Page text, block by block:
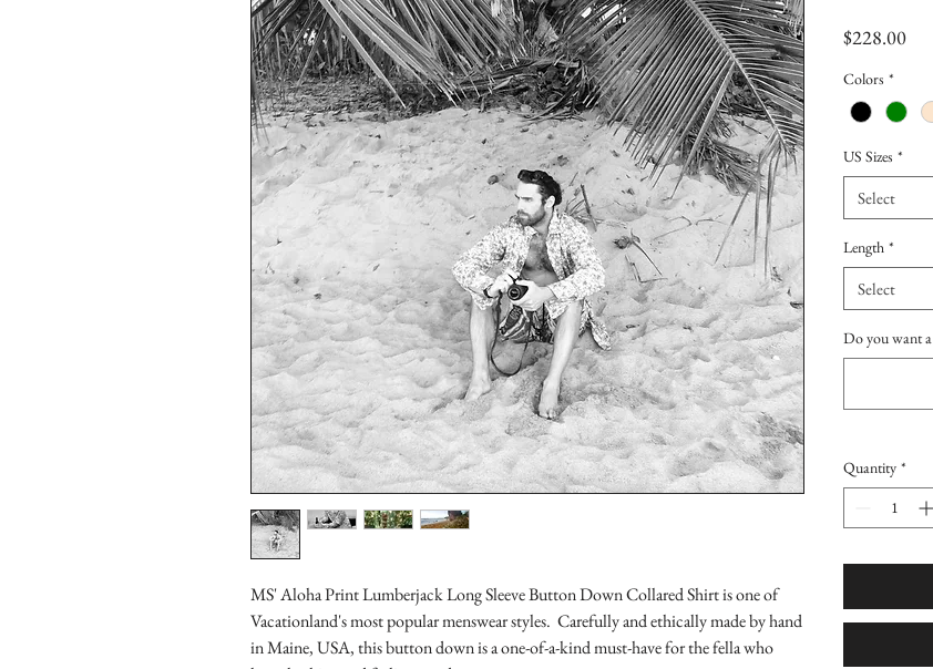
MS' Aloha Print Lumberjack Long Sleeve Button Down Collared Shirt is one of
Vacationland's most popular menswear styles. Carefully and ethically made by hand
in Maine, USA, this button down is a one-of-a-kind must-have for the fella who
$228.00Price
Colors *
US Sizes *
Select
Length *
Select
Do you want
Quantity *